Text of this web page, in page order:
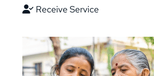
Receive Service